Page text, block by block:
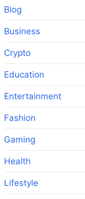
Blog
Business
Crypto
Education
Entertainment
Fashion
Gaming
Health
Lifestyle